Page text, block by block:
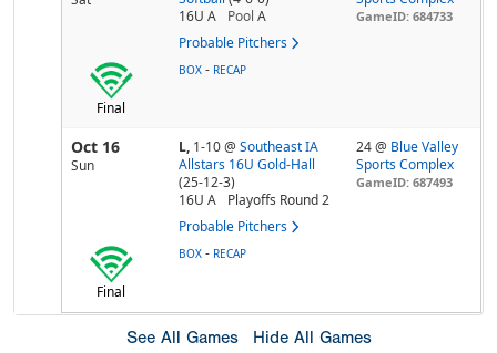
16U A
Pool A
Probable Pitchers
GameID: 684733
Final
BOX - RECAP
Oct 16
Sun
L, 1-10@ Southeast IA
Allstars 16U Gold-Hall
(25-12-3)
16U A
Playoffs Round 2
Probable Pitchers
24 @ Blue Valley
Sports Complex
GameID: 687493
Final
BOX - RECAP
See All Games Hide All Games